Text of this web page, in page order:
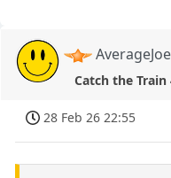
Catch the Train
28 Feb 26 22:55